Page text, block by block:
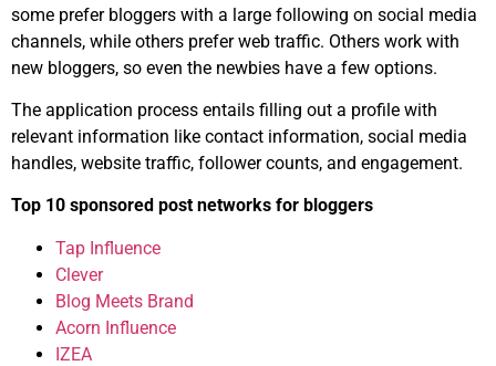
some prefer bloggers with a large following on social media
channels, while others prefer web traffic. Others work with
new bloggers, so even the newbies have a few options.
The application process entails filling out a profile with
relevant information like contact information, social media
handles, website traffic, follower counts, and engagement.
Top 10 sponsored post networks for bloggers
Tap Influence
Clever
Blog Meets Brand
Acorn Influence
IZEA